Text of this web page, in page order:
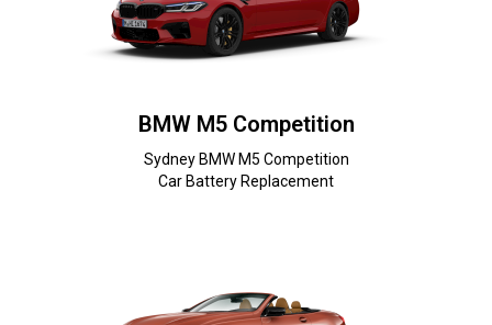
BMW M5 Competition
Sydney BMW M5 Competition
Car Battery Replacement